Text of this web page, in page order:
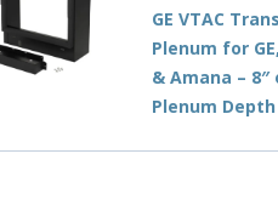
GE VTAC
Plenum for
& Amana – 8″
Plenum Depth